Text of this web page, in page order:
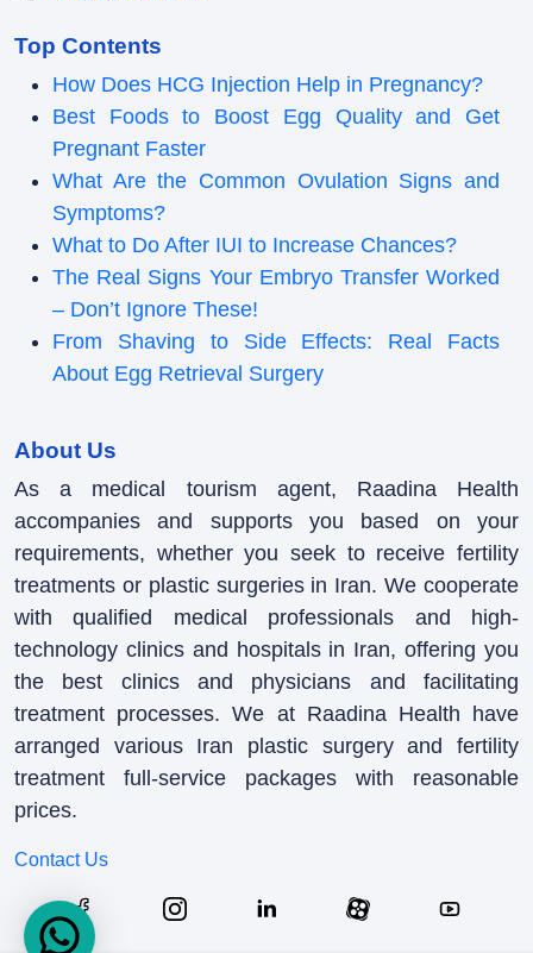
Top Contents
How Does HCG Injection Help in Pregnancy?
Best Foods to Boost Egg Quality and Get
Pregnant Faster
What Are the Common Ovulation Signs and
Symptoms?
What to Do After IUI to Increase Chances?
The Real Signs Your Embryo Transfer Worked
– Don’t Ignore These!
From Shaving to Side Effects: Real Facts
About Egg Retrieval Surgery
About Us
As a medical tourism agent, Raadina Health
accompanies and supports you based on your
requirements, whether you seek to receive fertility
treatments or plastic surgeries in Iran. We cooperate
with qualified medical professionals and high-
technology clinics and hospitals in Iran, offering you
the best clinics and physicians and facilitating
treatment processes. We at Raadina Health have
arranged various Iran plastic surgery and fertility
treatment full-service packages with reasonable
prices.
Contact Us